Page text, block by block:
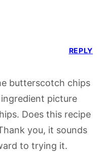
butterscotch chips
picture
Does this recipe
you, it sounds
to trying it.
REPLY